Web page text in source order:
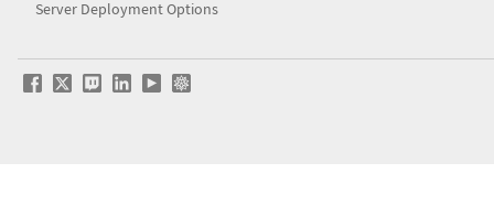
Server Deployment Options